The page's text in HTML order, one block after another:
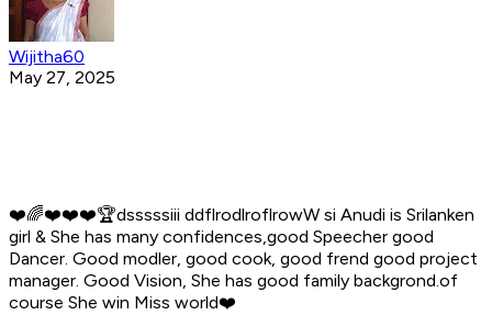
Wijitha60
May 27, 2025
❤️🌈️❤️❤️❤️🏆️dsssssiii ddflrodlroflrowW si Anudi is Srilanken
girl & She has many confidences,good Speecher good
Dancer. Good modler, good cook, good frend good project
manager. Good Vision, She has good family backgrond.of
course She win Miss world❤️